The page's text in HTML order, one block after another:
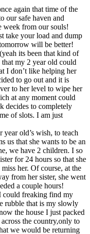
again that time of the
our safe haven and
week from our souls!
take your load and dump
will be better!
its been that kind of
my 2 year old could
I don’t like helping her
to go out and it is
to her level to wipe her
at any moment could
decides to completely
of slots. I am just
old’s wish, to teach
us that she wants to be an
we have 2 children. I so
for 24 hours so that she
her. Of course, at the
from her sister, she went
a couple hours!
could freaking find my
rubble that is my slowly
the house I just packed
the country,only to
we would be returning